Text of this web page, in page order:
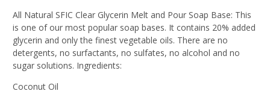
All Natural SFIC Clear Glycerin Melt and Pour Soap Base: This
is one of our most popular soap bases. It contains 20% added
glycerin and only the finest vegetable oils. There are no
detergents, no surfactants, no sulfates, no alcohol and no
sugar solutions. Ingredients:
Coconut Oil